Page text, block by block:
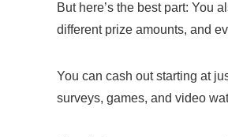
But here’s the best part: You
different prize amounts, and
You can cash out starting at
surveys, games, and video